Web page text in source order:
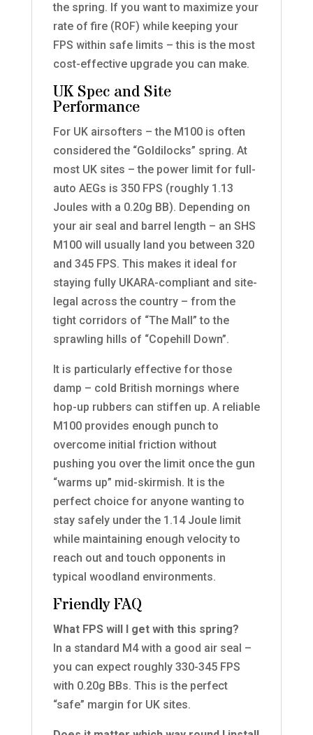
the spring. If you want to maximize your
rate of fire (ROF) while keeping your
FPS within safe limits – this is the most
cost-effective upgrade you can make.
UK Spec and Site
Performance
For UK airsofters – the M100 is often
considered the “Goldilocks” spring. At
most UK sites – the power limit for full-
auto AEGs is 350 FPS (roughly 1.13
Joules with a 0.20g BB). Depending on
your air seal and barrel length – an SHS
M100 will usually land you between 320
and 345 FPS. This makes it ideal for
staying fully UKARA-compliant and site-
legal across the country – from the
tight corridors of “The Mall” to the
sprawling hills of “Copehill Down”.
It is particularly effective for those
damp – cold British mornings where
hop-up rubbers can stiffen up. A reliable
M100 provides enough punch to
overcome initial friction without
pushing you over the limit once the gun
“warms up” mid-skirmish. It is the
perfect choice for anyone wanting to
stay safely under the 1.14 Joule limit
while maintaining enough velocity to
reach out and touch opponents in
typical woodland environments.
Friendly FAQ
What FPS will I get with this spring?
In a standard M4 with a good air seal –
you can expect roughly 330-345 FPS
with 0.20g BBs. This is the perfect
“safe” margin for UK sites.